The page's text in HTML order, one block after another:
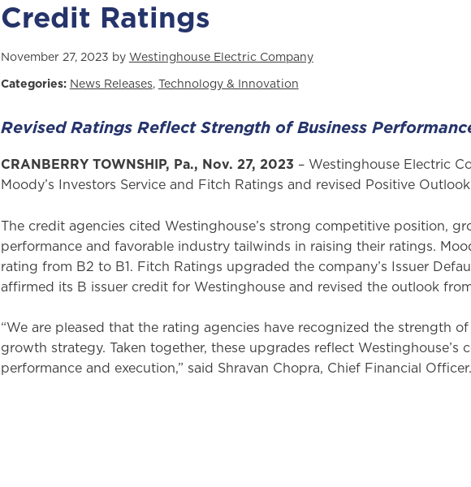
Credit Ratings
November 27, 2023 by Westinghouse Electric Company
Categories: News Releases, Technology & Innovation
Revised Ratings Reflect Strength of Business
CRANBERRY TOWNSHIP, Pa., Nov. 27, 2023 – Westinghouse Electric
Moody’s Investors Service and Fitch Ratings and revised Positive
The credit agencies cited Westinghouse’s strong competitive position,
performance and favorable industry tailwinds in raising their ratings.
rating from B2 to B1. Fitch Ratings upgraded the company’s Issuer
affirmed its B issuer credit for Westinghouse and revised the outlook
“We are pleased that the rating agencies have recognized the strength
growth strategy. Taken together, these upgrades reflect Westinghouse’s
performance and execution,” said Shravan Chopra, Chief Financial Officer.